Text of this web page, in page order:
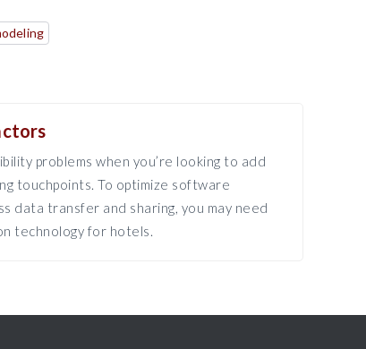
problems when you’re looking to add
touchpoints. To optimize software
data transfer and sharing, you may need
technology for hotels.